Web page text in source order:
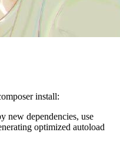
install:
new dependencies, use
optimized autoload